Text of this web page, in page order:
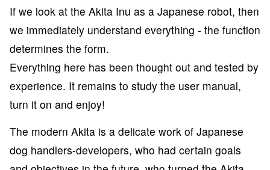
If we look at the Akita Inu as a Japanese robot, then
we immediately understand everything - the function
determines the form.
Everything here has been thought out and tested by
experience. It remains to study the user manual,
turn it on and enjoy!
The modern Akita is a delicate work of Japanese
dog handlers-developers, who had certain goals